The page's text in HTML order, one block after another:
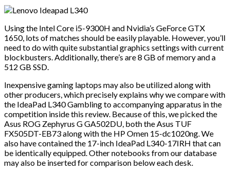
Using the Intel Core i5-9300H and Nvidia’s GeForce GTX
1650, lots of matches should be easily playable. However, you’ll
need to do with quite substantial graphics settings with current
blockbusters. Additionally, there’s are 8 GB of memory and a
512 GB SSD.
Inexpensive gaming laptops may also be utilized along with
other producers, which precisely explains why we compare with
the IdeaPad L340 Gambling to accompanying apparatus in the
competition inside this review. Because of this, we picked the
Asus ROG Zephyrus G GA502DU, both the Asus TUF
FX505DT-EB73 along with the HP Omen 15-dc1020ng. We
also have contained the 17-inch IdeaPad L340-17IRH that can
be identically equipped. Other notebooks from our database
may also be inserted for comparison below each desk.